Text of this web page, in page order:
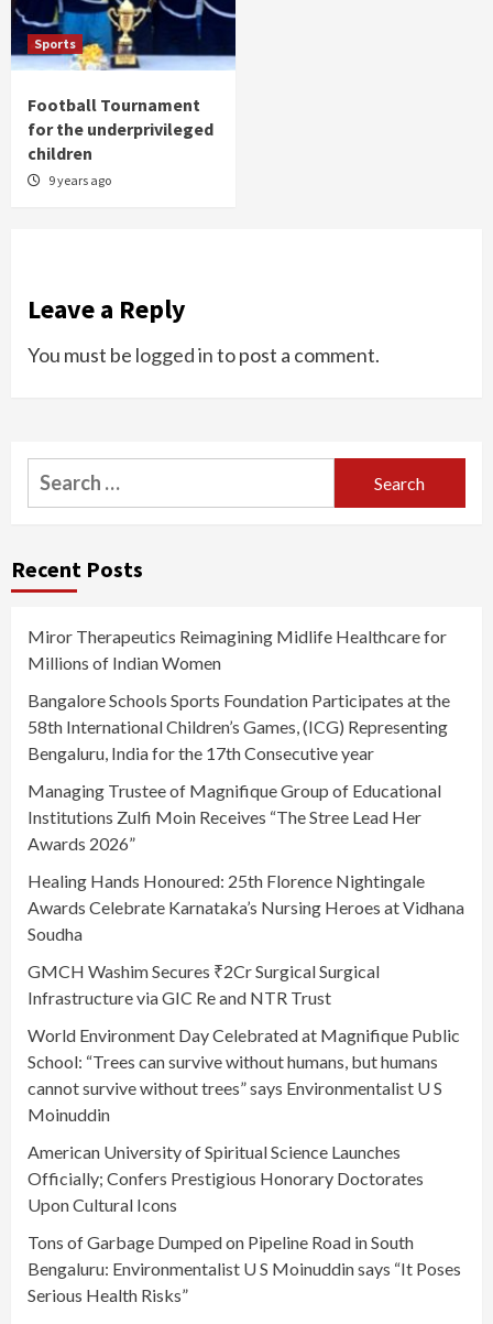
Sports
Football Tournament
for the underprivileged
children
9 years ago
Leave a Reply
You must be logged into post a comment.
Search
for:
Recent Posts
Miror Therapeutics Reimagining Midlife Healthcare for
Millions of Indian Women
Bangalore Schools Sports Foundation Participates at the
58th International Children’s Games, (ICG) Representing
Bengaluru, India for the 17th Consecutive year
Managing Trustee of Magnifique Group of Educational
Institutions Zulfi Moin Receives “The Stree Lead Her
Awards 2026”
Healing Hands Honoured: 25th Florence Nightingale
Awards Celebrate Karnataka’s Nursing Heroes at Vidhana
Soudha
GMCH Washim Secures ₹2Cr Surgical Surgical
Infrastructure via GIC Re and NTR Trust
World Environment Day Celebrated at Magnifique Public
School: “Trees can survive without humans, but humans
cannot survive without trees” says Environmentalist U S
Moinuddin
American University of Spiritual Science Launches
Officially; Confers Prestigious Honorary Doctorates
Upon Cultural Icons
Tons of Garbage Dumped on Pipeline Road in South
Bengaluru: Environmentalist U S Moinuddin says “It Poses
Serious Health Risks”